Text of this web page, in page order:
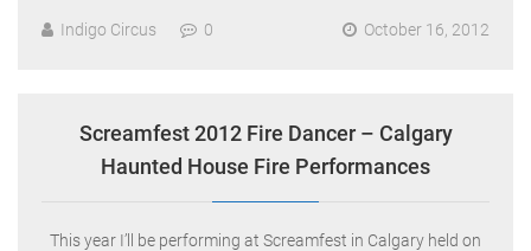
Indigo Circus 0 October 16, 2012
Screamfest 2012 Fire Dancer – Calgary
Haunted House Fire Performances
This year I’ll be performing at Screamfest in Calgary held on